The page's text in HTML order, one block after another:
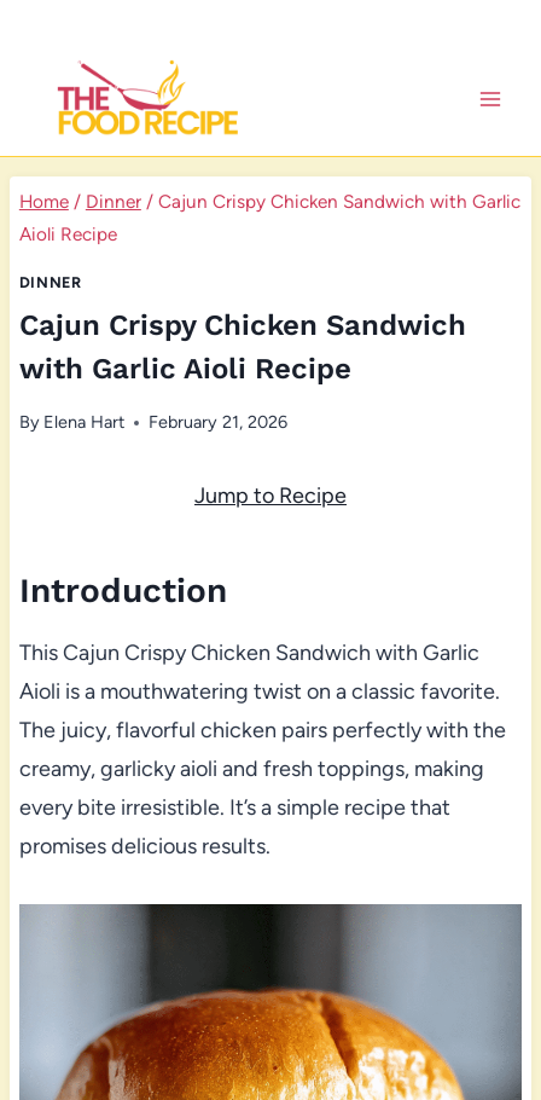
content
Home / Dinner / Cajun Crispy Chicken Sandwich with Garlic
Aioli Recipe
DINNER
Cajun Crispy Chicken Sandwich
with Garlic Aioli Recipe
By Elena Hart February 21, 2026
Jump to Recipe
Introduction
This Cajun Crispy Chicken Sandwich with Garlic
Aioli is a mouthwatering twist on a classic favorite.
The juicy, flavorful chicken pairs perfectly with the
creamy, garlicky aioli and fresh toppings, making
every bite irresistible. It’s a simple recipe that
promises delicious results.